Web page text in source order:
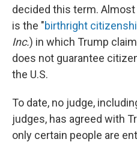
decided this term.
is the "birthright
Inc.) in which Trump
does not guarantee
the U.S.
To date, no judge,
judges, has agreed with
only certain people are